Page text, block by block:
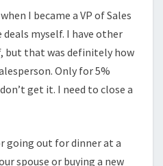
I became a VP of Sales
deals myself. I have other
but that was definitely how
Only for 5%
get it. I need to close a
going out for dinner at a
spouse or buying a new